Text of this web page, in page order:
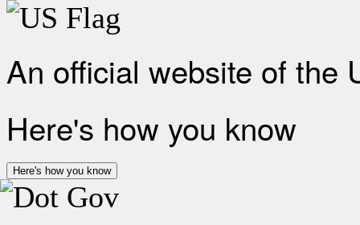
An official website of the
Here's how you know
Here's how you know